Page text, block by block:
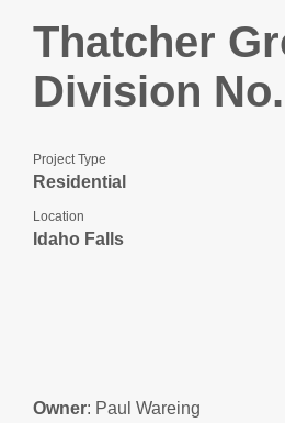
Thatcher
Division
Project Type
Residential
Location
Idaho Falls
Owner: Paul Wareing